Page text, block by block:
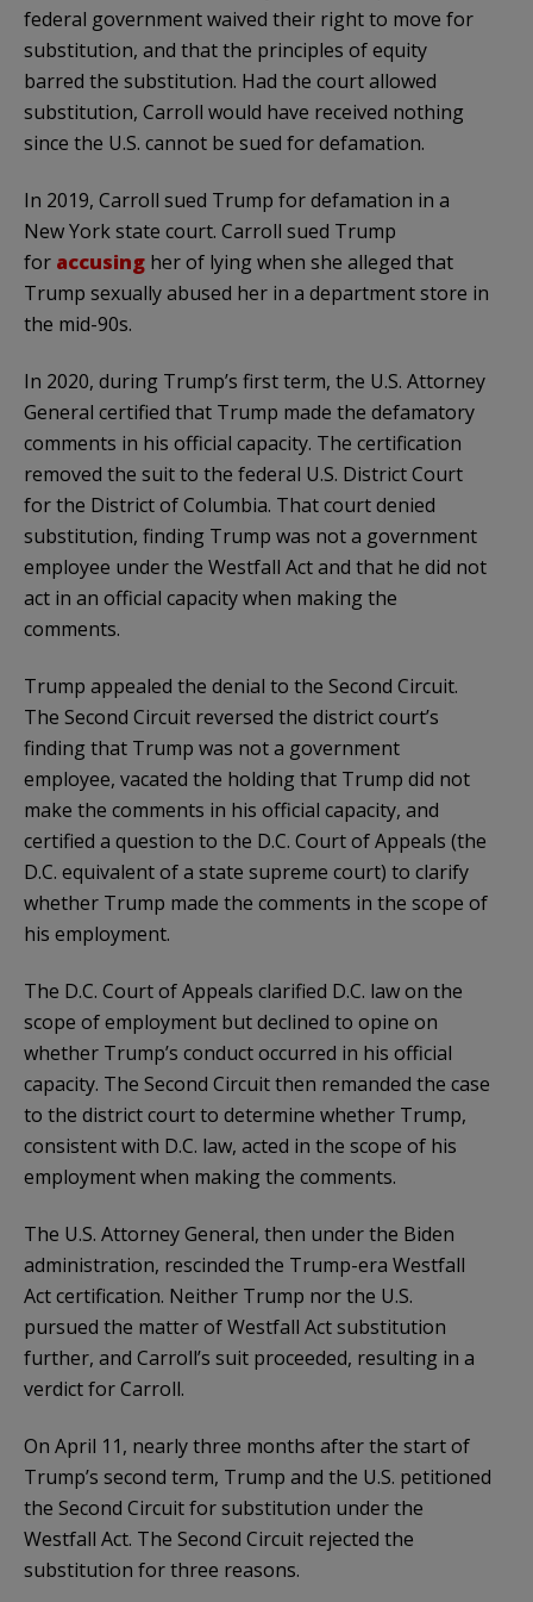
federal government waived their right to move for
substitution, and that the principles of equity
barred the substitution. Had the court allowed
substitution, Carroll would have received nothing
since the U.S. cannot be sued for defamation.
In 2019, Carroll sued Trump for defamation in a
New York state court. Carroll sued Trump
for accusing her of lying when she alleged that
Trump sexually abused her in a department store in
the mid-90s.
In 2020, during Trump’s first term, the U.S. Attorney
General certified that Trump made the defamatory
comments in his official capacity. The certification
removed the suit to the federal U.S. District Court
for the District of Columbia. That court denied
substitution, finding Trump was not a government
employee under the Westfall Act and that he did not
act in an official capacity when making the
comments.
Trump appealed the denial to the Second Circuit.
The Second Circuit reversed the district court’s
finding that Trump was not a government
employee, vacated the holding that Trump did not
make the comments in his official capacity, and
certified a question to the D.C. Court of Appeals (the
D.C. equivalent of a state supreme court) to clarify
whether Trump made the comments in the scope of
his employment.
The D.C. Court of Appeals clarified D.C. law on the
scope of employment but declined to opine on
whether Trump’s conduct occurred in his official
capacity. The Second Circuit then remanded the case
to the district court to determine whether Trump,
consistent with D.C. law, acted in the scope of his
employment when making the comments.
The U.S. Attorney General, then under the Biden
administration, rescinded the Trump-era Westfall
Act certification. Neither Trump nor the U.S.
pursued the matter of Westfall Act substitution
further, and Carroll’s suit proceeded, resulting in a
verdict for Carroll.
On April 11, nearly three months after the start of
Trump’s second term, Trump and the U.S. petitioned
the Second Circuit for substitution under the
Westfall Act. The Second Circuit rejected the
substitution for three reasons.